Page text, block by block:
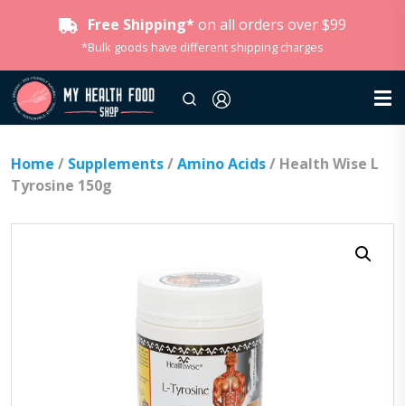
Free Shipping* on all orders over $99
*Bulk goods have different shipping charges
Home / Supplements/Amino Acids/ Health Wise L
Tyrosine 150g